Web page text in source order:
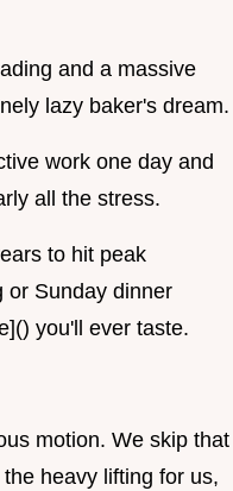
and a massive
lazy baker's dream.
work one day and
all the stress.
to hit peak
or Sunday dinner
you'll ever taste.
motion. We skip that
heavy lifting for us,